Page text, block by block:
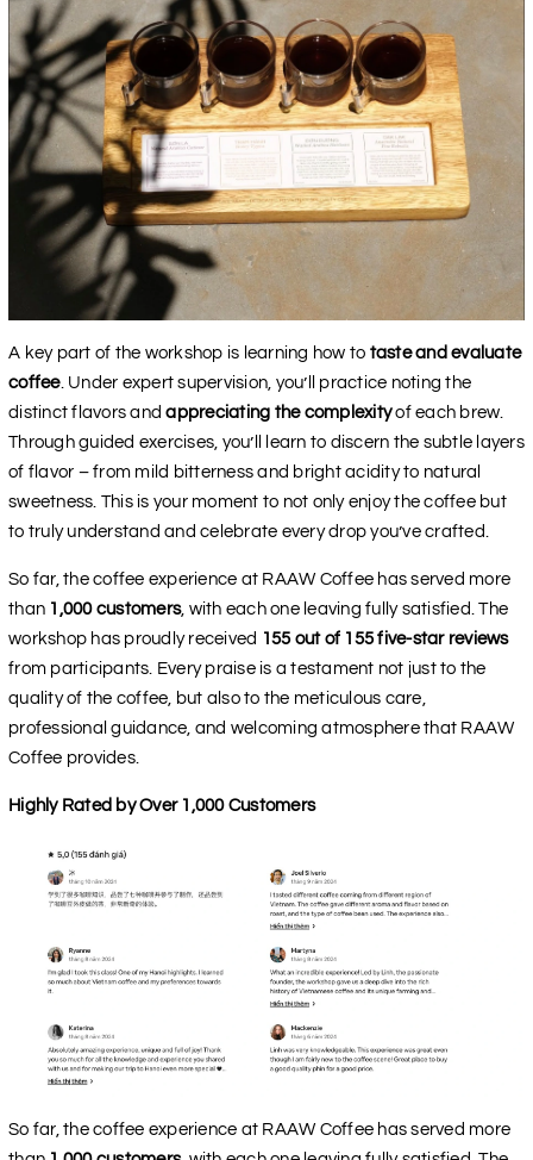
A key part of the workshop is learning how to taste and evaluate
coffee. Under expert supervision, you’ll practice noting the
distinct flavors andappreciating the complexityof each brew.
Through guided exercises, you’ll learn to discern the subtle layers
of flavor – from mild bitterness and bright acidity to natural
sweetness. This is your moment to not only enjoy the coffee but
to truly understand and celebrate every drop you’ve crafted.
So far, the coffee experience at RAAW Coffee has served more
than 1,000 customers, with each one leaving fully satisfied. The
workshop has proudly received 155 out of 155 five-star reviews
from participants. Every praise is a testament not just to the
quality of the coffee, but also to the meticulous care,
professional guidance, and welcoming atmosphere that RAAW
Coffee provides.
Highly Rated by Over 1,000 Customers
So far, the coffee experience at RAAW Coffee has served more